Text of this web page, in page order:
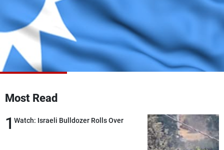
Most Read
1 Watch: Israeli Bulldozer Rolls Over
The Programs
Schedule
Watch
Frequencies
Advertisements